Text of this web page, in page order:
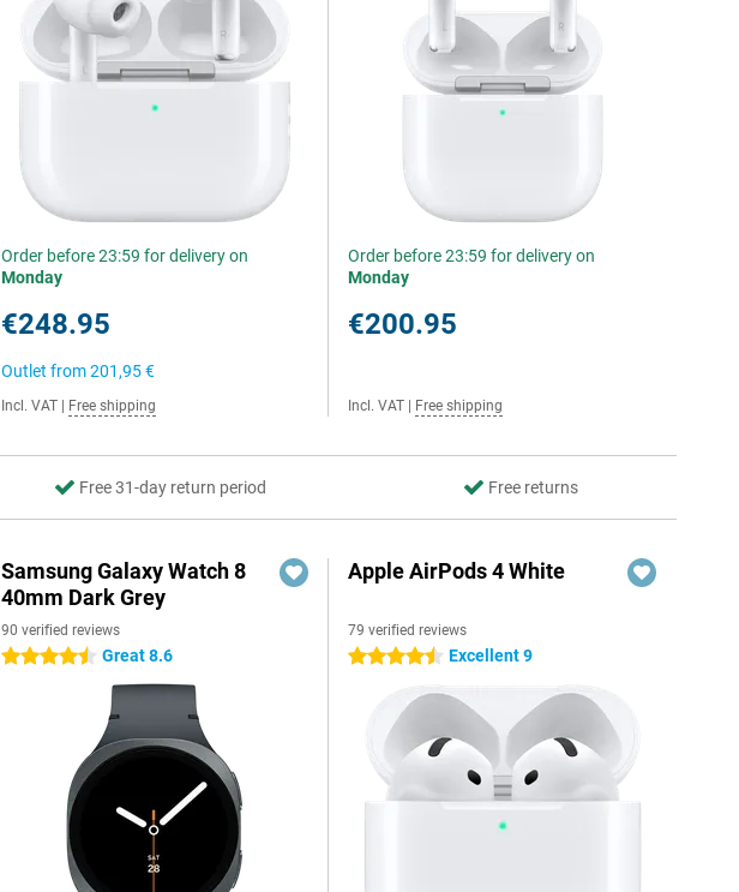
Order before 23:59 for delivery on
Monday
€248.95
Outlet from201,95 €
Incl. VAT Free shipping
Order before 23:59 for delivery on
Monday
€200.95
Incl. VAT Free shipping
Free 31-day return period Free returns
Samsung Galaxy Watch 8
40mm Dark Grey
90 verified reviews
4.5 stars Great 8.6
Apple AirPods 4 White
79 verified reviews
4.5 stars Excellent 9